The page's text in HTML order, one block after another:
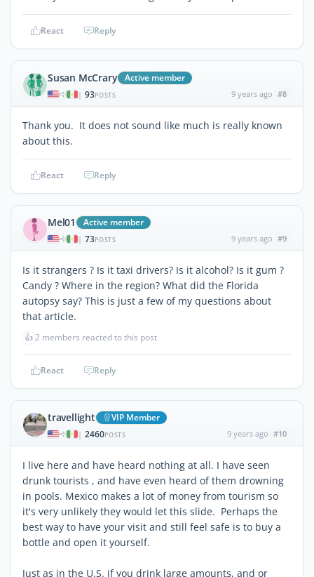
React Reply
Susan McCrary Active member
| 93POSTS 9 years ago #8
Thank you. It does not sound like much is really known
about this.
React Reply
Mel01 Active member
| 73POSTS 9 years ago #9
Is it strangers ? Is it taxi drivers? Is it alcohol? Is it gum ?
Candy ? Where in the region? What did the Florida
autopsy say? This is just a few of my questions about
that article.
👍2 members reacted to this post
React Reply
travellight VIP Member
| 2460POSTS 9 years ago #10
I live here and have heard nothing at all. I have seen
drunk tourists , and have even heard of them drowning
in pools. Mexico makes a lot of money from tourism so
it's very unlikely they would let this slide. Perhaps the
best way to have your visit and still feel safe is to buy a
bottle and open it yourself.
Just as in the U.S. if you drink large amounts, and or